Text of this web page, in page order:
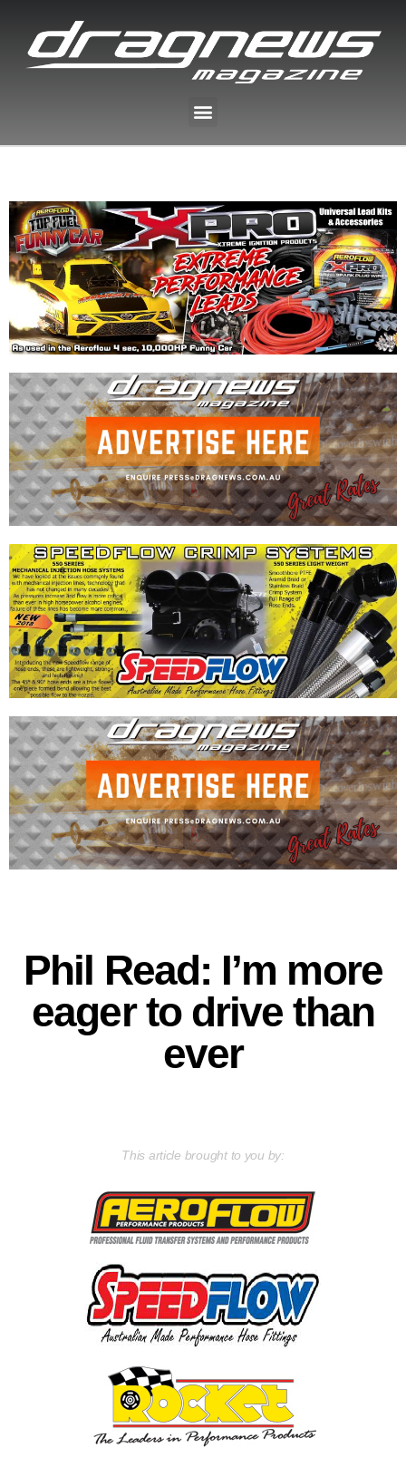
Phil Read: I’m more
eager to drive than
ever
This article brought to you by: